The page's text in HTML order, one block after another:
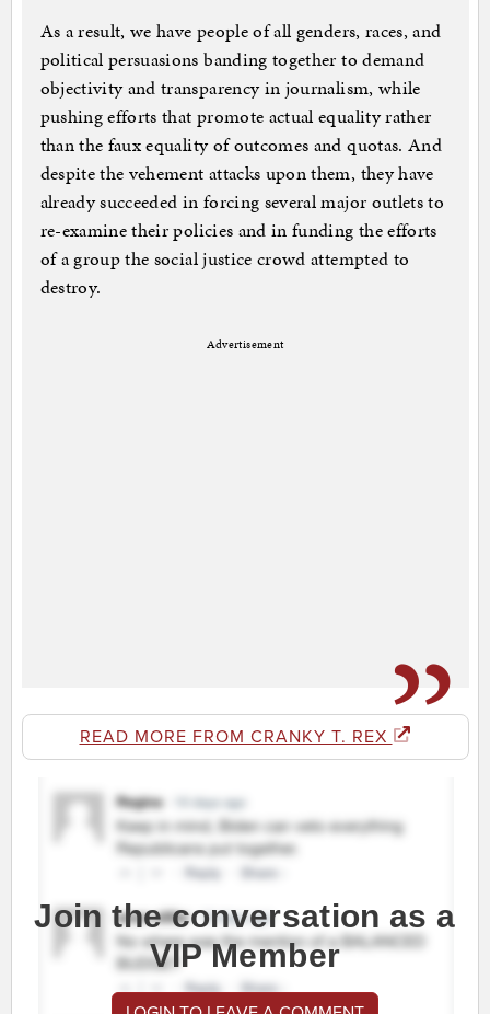
As a result, we have people of all genders, races, and
political persuasions banding together to demand
objectivity and transparency in journalism, while
pushing efforts that promote actual equality rather
than the faux equality of outcomes and quotas. And
despite the vehement attacks upon them, they have
already succeeded in forcing several major outlets to
re-examine their policies and in funding the efforts
of a group the social justice crowd attempted to
destroy.
Advertisement
READ MORE FROM CRANKY T. REX
Join the conversation as a
VIP Member